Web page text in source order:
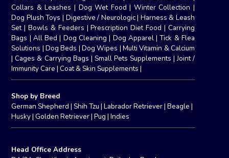
Collars & Leashes | Dog Wet Food | Winter Collection |
Dog Plush Toys | Digestive / Neurologic| Harness & Leash
Set|Bowls & Feeders |Prescription Diet Food | Carrying
Bags | All Bed | Dog Cleaning | Dog Apparel|Tick & Flea
Solutions |Dog Beds | Dog Wipes | Multi Vitamin & Calcium
|Cages & Carrying Bags | Small Pets Supplements |Joint /
Immunity Care |Coat & Skin Supplements |
Shop by Breed
German Shepherd | Shih Tzu |Labrador Retriever|Beagle |
Husky|Golden Retriever|Pug |Indies
Head Office Address